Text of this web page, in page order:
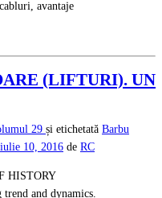
avantaje
(LIFTURI). UN
29 și etichetată Barbu
iulie 10, 2016 de RC
HISTORY
and dynamics.